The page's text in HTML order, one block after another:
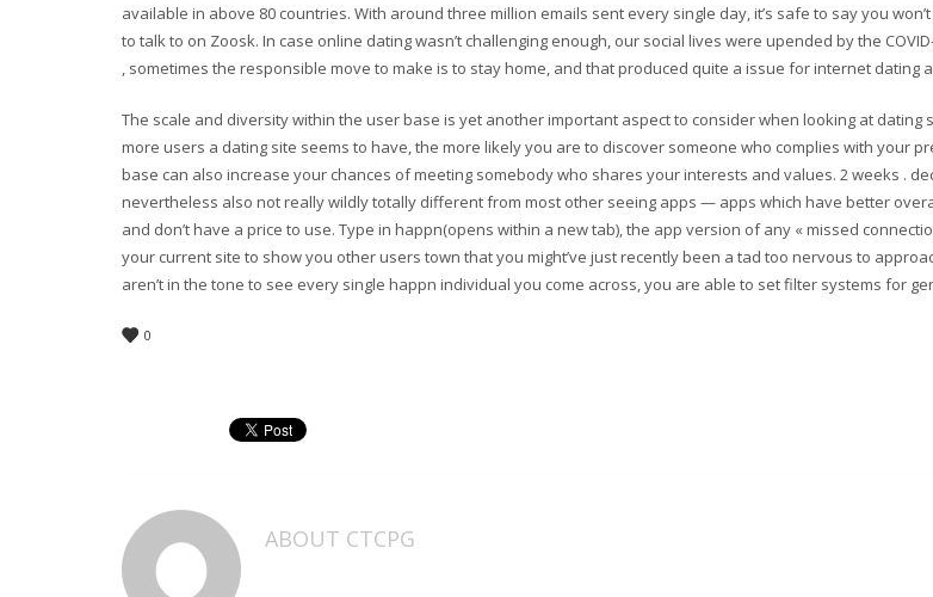
available in above 80 countries. With around three million emails sent every single day, it’s safe to say you
to talk to on Zoosk. In case online dating wasn’t challenging enough, our social lives were upended by the
, sometimes the responsible move to make is to stay home, and that produced quite a issue for internet dating
The scale and diversity within the user base is yet another important aspect to consider when looking at dating
more users a dating site seems to have, the more likely you are to discover someone who complies with your
base can also increase your chances of meeting somebody who shares your interests and values. 2 weeks .
nevertheless also not really wildly totally different from most other seeing apps — apps which have better
and don’t have a price to use. Type in happn(opens within a new tab), the app version of any « missed
your current site to show you other users town that you might’ve just recently been a tad too nervous to
aren’t in the tone to see every single happn individual you come across, you are able to set filter systems for
0
ABOUT CTCPG